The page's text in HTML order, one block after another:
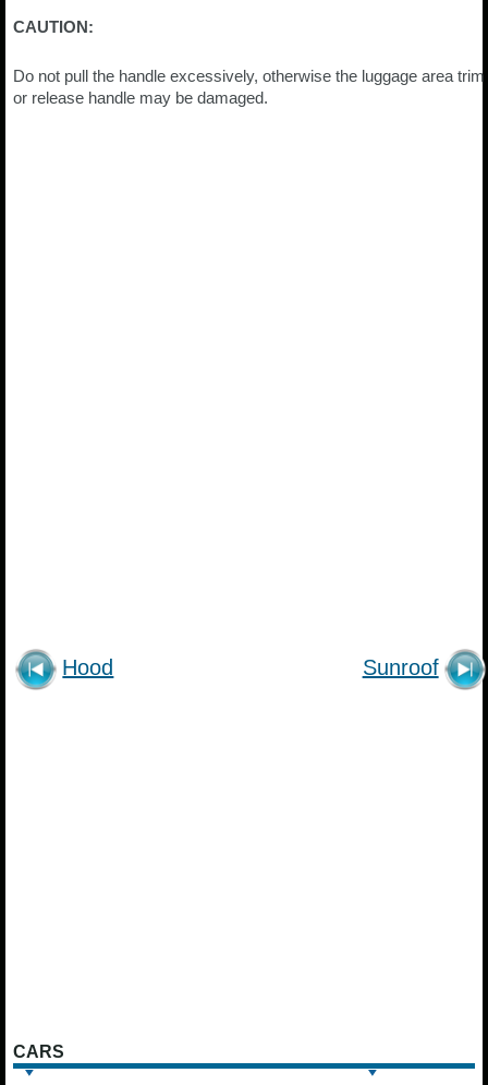
CAUTION:
Do not pull the handle excessively, otherwise the luggage area trim
or release handle may be damaged.
Hood Sunroof
CARS